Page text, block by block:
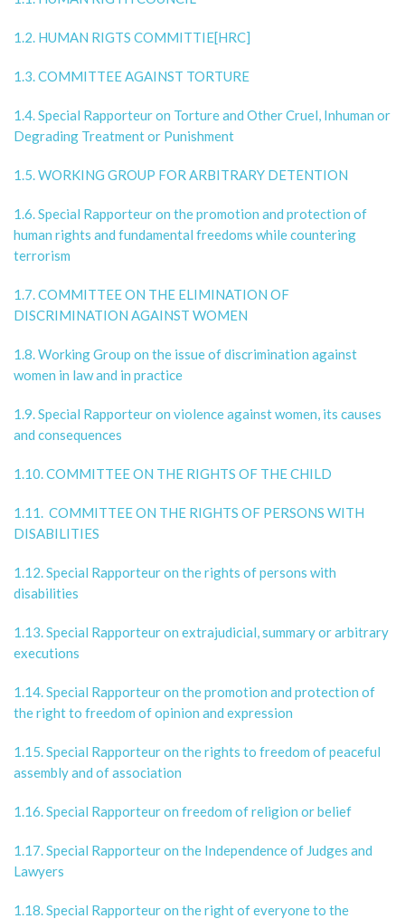
1.2. HUMAN RIGTS COMMITTIE[HRC]
1.3. COMMITTEE AGAINST TORTURE
1.4. Special Rapporteur on Torture and Other Cruel, Inhuman or
Degrading Treatment or Punishment
1.5. WORKING GROUP FOR ARBITRARY DETENTION
1.6. Special Rapporteur on the promotion and protection of
human rights and fundamental freedoms while countering
terrorism
1.7. COMMITTEE ON THE ELIMINATION OF
DISCRIMINATION AGAINST WOMEN
1.8. Working Group on the issue of discrimination against
women in law and in practice
1.9. Special Rapporteur on violence against women, its causes
and consequences
1.10. COMMITTEE ON THE RIGHTS OF THE CHILD
1.11. COMMITTEE ON THE RIGHTS OF PERSONS WITH
DISABILITIES
1.12. Special Rapporteur on the rights of persons with
disabilities
1.13. Special Rapporteur on extrajudicial, summary or arbitrary
executions
1.14. Special Rapporteur on the promotion and protection of
the right to freedom of opinion and expression
1.15. Special Rapporteur on the rights to freedom of peaceful
assembly and of association
1.16. Special Rapporteur on freedom of religion or belief
1.17. Special Rapporteur on the Independence of Judges and
Lawyers
1.18. Special Rapporteur on the right of everyone to the